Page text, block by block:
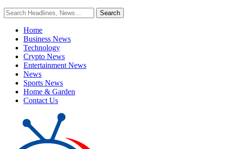
Home
Business News
Technology
Crypto News
Entertainment News
News
Sports News
Home & Garden
Contact Us